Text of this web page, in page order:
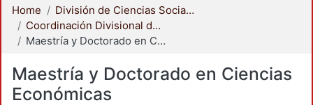
Home
División de Ciencias Sociales y Humanidades
Coordinación Divisional de Posgrado
Maestría y Doctorado en Ciencias Económicas
Maestría y Doctorado en Ciencias
Económicas